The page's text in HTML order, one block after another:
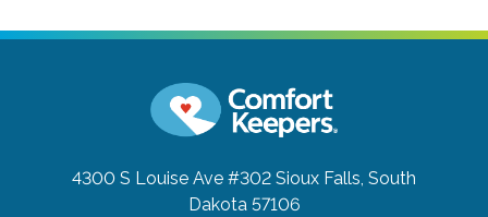
4300 S Louise Ave #302 Sioux Falls, South
Dakota 57106